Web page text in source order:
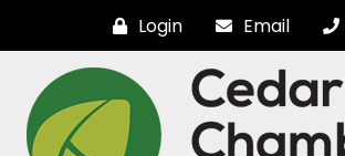
Login Email